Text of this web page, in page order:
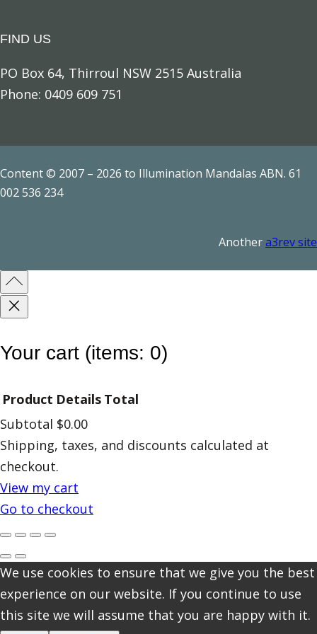
FIND US
PO Box 64, Thirroul NSW 2515 Australia
Phone: 0409 609 751
Content © 2007 – 2026 to Illumination Mandalas ABN. 61
002 536 234
Anothera3rev site
Your cart (items: 0)
Products
in
cart
Product Details Total
Subtotal $0.00
Shipping, taxes, and discounts calculated at
checkout.
View my cart
Go to checkout
We use cookies to ensure that we give you the best
experience on our website. If you continue to use
this site we will assume that you are happy with it.